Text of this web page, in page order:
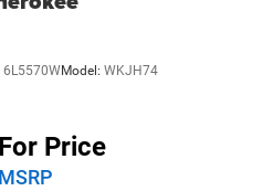
6L5570WModel: WKJH74
Price
MSRP